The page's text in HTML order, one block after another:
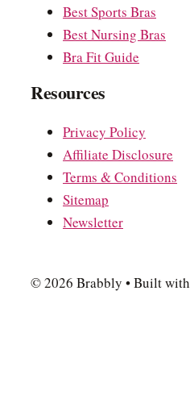
Best Sports Bras
Best Nursing Bras
Bra Fit Guide
Resources
Privacy Policy
Affiliate Disclosure
Terms & Conditions
Sitemap
Newsletter
© 2026 Brabbly • Built with